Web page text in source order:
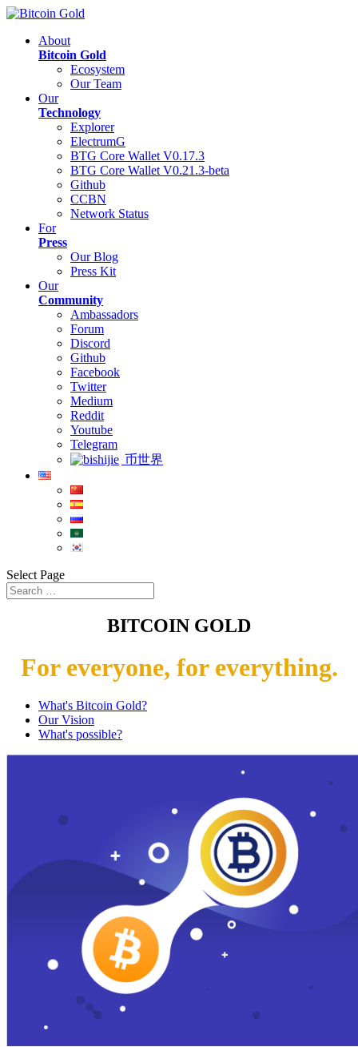
About
Bitcoin Gold
Ecosystem
Our Team
Our
Technology
Explorer
ElectrumG
BTG Core Wallet V0.17.3
BTG Core Wallet V0.21.3-beta
Github
CCBN
Network Status
For
Press
Our Blog
Press Kit
Our
Community
Ambassadors
Forum
Discord
Github
Facebook
Twitter
Medium
Reddit
Youtube
Telegram
币世界
Select Page
BITCOIN GOLD
For everyone, for everything.
What's Bitcoin Gold?
Our Vision
What's possible?